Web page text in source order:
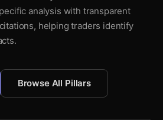
analysis with transparent
helping traders identify
Browse All Pillars